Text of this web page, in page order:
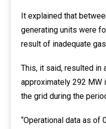
It explained that
generating units were
result of inadequate
This, it said, resulted in
approximately 292 MW
the grid during the
“Operational data as of